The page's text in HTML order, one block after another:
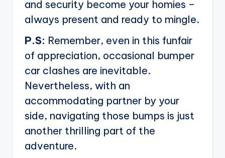
and security become your homies –
always present and ready to mingle.
P.S: Remember, even in this funfair
of appreciation, occasional bumper
car clashes are inevitable.
Nevertheless, with an
accommodating partner by your
side, navigating those bumps is just
another thrilling part of the
adventure.